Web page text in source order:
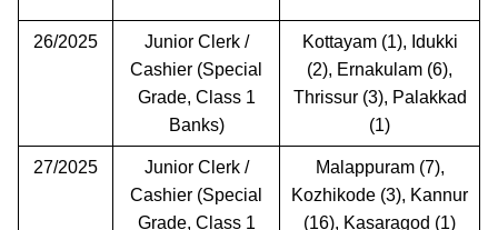
26/2025
Junior Clerk /
Cashier (Special
Grade, Class 1
Banks)
Kottayam (1), Idukki
(2), Ernakulam (6),
Thrissur (3), Palakkad
(1)
27/2025
Junior Clerk /
Cashier (Special
Grade, Class 1
Malappuram (7),
Kozhikode (3), Kannur
(16), Kasaragod (1)